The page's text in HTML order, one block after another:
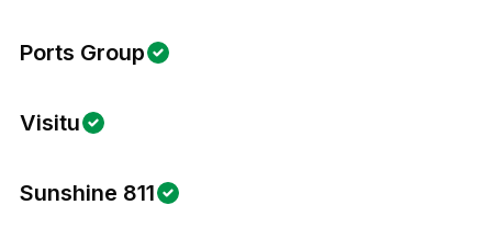
Ports Group
Visitu
Sunshine 811